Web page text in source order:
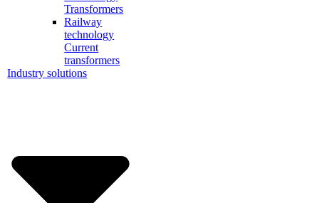
Transformers
Railway
technology
Current
transformers
Industry solutions